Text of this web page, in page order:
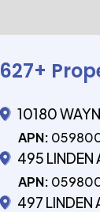
627+
10180
APN:
495 LINDEN
APN:
497 LINDEN